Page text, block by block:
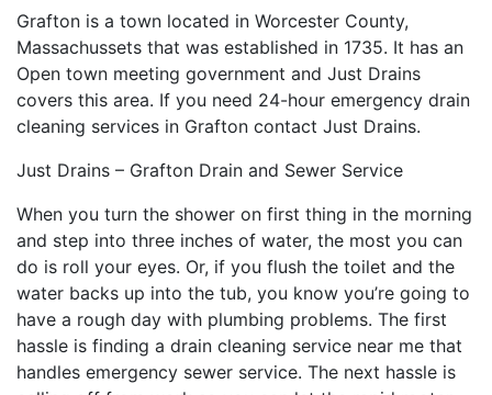
Grafton is a town located in Worcester County,
Massachussets that was established in 1735. It has an
Open town meeting government and Just Drains
covers this area. If you need 24-hour emergency drain
cleaning services in Grafton contact Just Drains.
Just Drains – Grafton Drain and Sewer Service
When you turn the shower on first thing in the morning
and step into three inches of water, the most you can
do is roll your eyes. Or, if you flush the toilet and the
water backs up into the tub, you know you’re going to
have a rough day with plumbing problems. The first
hassle is finding a drain cleaning service near me that
handles emergency sewer service. The next hassle is